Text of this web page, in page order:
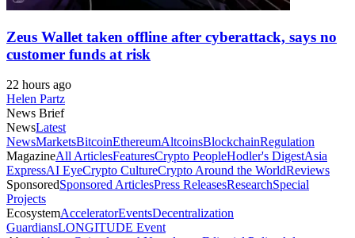
Zeus Wallet taken offline after cyberattack, says no
customer funds at risk
22 hours ago
Helen Partz
News Brief
NewsLatest
NewsMarketsBitcoinEthereumAltcoinsBlockchainRegulation
MagazineAll ArticlesFeaturesCrypto PeopleHodler's DigestAsia
ExpressAI EyeCrypto CultureCrypto Around the WorldReviews
SponsoredSponsored ArticlesPress ReleasesResearchSpecial
Projects
EcosystemAcceleratorEventsDecentralization
GuardiansLONGITUDE Event